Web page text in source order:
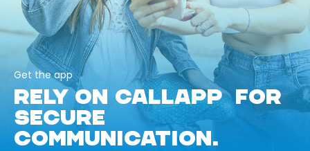
Get the app
RELY ON CALLAPP FOR
SECURE
COMMUNICATION.